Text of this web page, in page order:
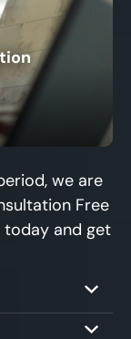
we are
Free
today and get